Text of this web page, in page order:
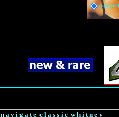
n a v i g a t e c l a s s i c w h i t n e y